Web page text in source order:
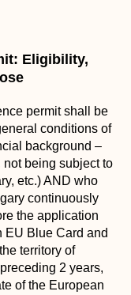
Eligibility,
permit shall be
conditions of
background –
being subject to
etc.) AND who
continuously
the application
EU Blue Card and
territory of
2 years,
of the European